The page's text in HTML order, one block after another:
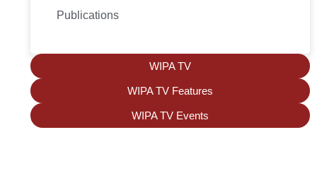
Publications
WIPA TV
WIPA TV Features
WIPA TV Events